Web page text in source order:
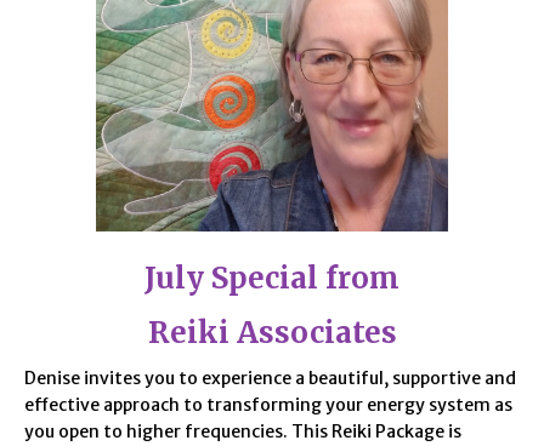
July Special from
Reiki Associates
Denise invites you to experience a beautiful, supportive and
effective approach to transforming your energy system as
you open to higher frequencies. This Reiki Package is